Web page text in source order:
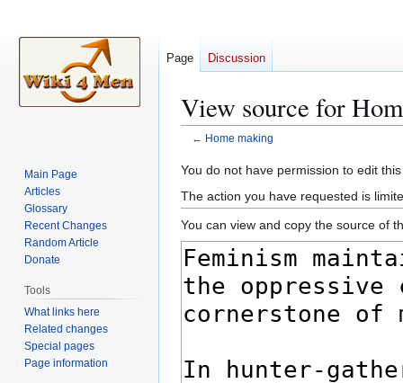
View source for
← Home making
Jump
to
navigation
Jump
to
search
You do not have permission to edit
The action you have requested is
You can view and copy the source of
Page Discussion
Main Page
Articles
Glossary
Recent Changes
Random Article
Donate
Tools
What links here
Related changes
Special pages
Page information